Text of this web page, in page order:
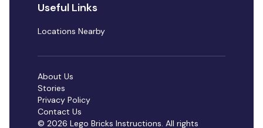
Useful Links
Locations Nearby
© 2026 Lego Bricks Instructions. All rights
About Us
Stories
Privacy Policy
Contact Us